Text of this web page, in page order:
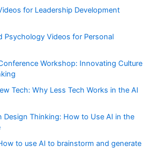
for Leadership Development
Psychology Videos for Personal
Workshop: Innovating Culture
Tech: Why Less Tech Works in the AI
Design Thinking: How to Use AI in the
to use AI to brainstorm and generate